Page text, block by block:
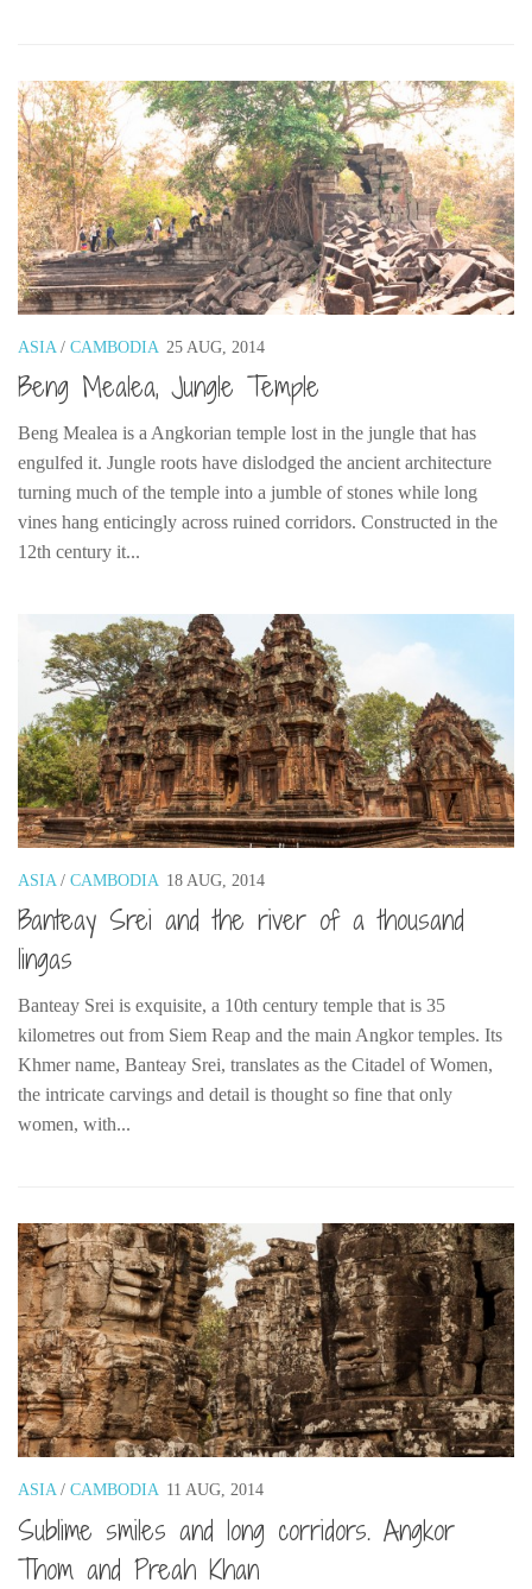
Lithuania
Luxembourg
Netherlands
Northern Ireland
Norway
Poland
Scotland
Sweden
Switzerland
Wales
Middle East
Egypt
Jordan
Turkey
Rail Journeys
China By Train
Rail Adventures in Europe
Overlanding South East Asia by train
The MIddle East by train
Travel Tips and Miscellany
Casino En Ligne Retrait Instantané
Meilleur Live Casino En Ligne
Meilleur Casino En Ligne Français
Migliori Casino Non Aams
Bread
Cake
Confectionary
Cookies and Bars
Cupcakes
Gluten-Free
Muffins
Omnia Oven Recipes
Pancakes etc
Pastry
ASIA/ CAMBODIA 25 AUG, 2014
Beng Mealea, Jungle Temple
Beng Mealea is a Angkorian temple lost in the jungle that has
engulfed it. Jungle roots have dislodged the ancient architecture
turning much of the temple into a jumble of stones while long
vines hang enticingly across ruined corridors. Constructed in the
12th century it...
ASIA/ CAMBODIA 18 AUG, 2014
Banteay Srei and the river of a thousand
lingas
Banteay Srei is exquisite, a 10th century temple that is 35
kilometres out from Siem Reap and the main Angkor temples. Its
Khmer name, Banteay Srei, translates as the Citadel of Women,
the intricate carvings and detail is thought so fine that only
women, with...
ASIA/ CAMBODIA 11 AUG, 2014
Sublime smiles and long corridors. Angkor
Thom and Preah Khan